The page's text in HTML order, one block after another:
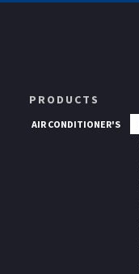
PRODUCTS
AIR CONDITIONER'S